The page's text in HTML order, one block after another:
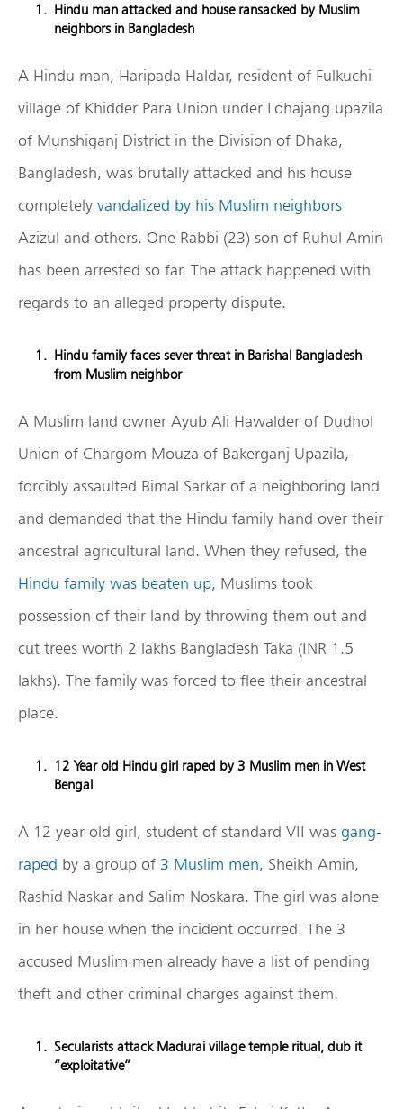
Hindu man attacked and house ransacked by Muslim
neighbors in Bangladesh
A Hindu man, Haripada Haldar, resident of Fulkuchi
village of Khidder Para Union under Lohajang upazila
of Munshiganj District in the Division of Dhaka,
Bangladesh, was brutally attacked and his house
completely vandalized by his Muslim neighbors
Azizul and others. One Rabbi (23) son of Ruhul Amin
has been arrested so far. The attack happened with
regards to an alleged property dispute.
Hindu family faces sever threat in Barishal Bangladesh
from Muslim neighbor
A Muslim land owner Ayub Ali Hawalder of Dudhol
Union of Chargom Mouza of Bakerganj Upazila,
forcibly assaulted Bimal Sarkar of a neighboring land
and demanded that the Hindu family hand over their
ancestral agricultural land. When they refused, the
Hindu family was beaten up, Muslims took
possession of their land by throwing them out and
cut trees worth 2 lakhs Bangladesh Taka (INR 1.5
lakhs). The family was forced to flee their ancestral
place.
12 Year old Hindu girl raped by 3 Muslim men in West
Bengal
A 12 year old girl, student of standard VII was gang-
raped by a group of 3 Muslim men, Sheikh Amin,
Rashid Naskar and Salim Noskara. The girl was alone
in her house when the incident occurred. The 3
accused Muslim men already have a list of pending
theft and other criminal charges against them.
Secularists attack Madurai village temple ritual, dub it
“exploitative”